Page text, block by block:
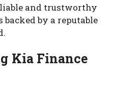
and trustworthy
by a reputable
Kia Finance